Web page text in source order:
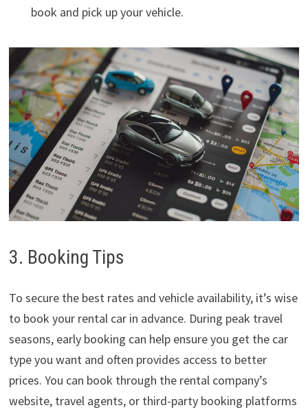
book and pick up your vehicle.
3. Booking Tips
To secure the best rates and vehicle availability, it’s wise
to book your rental car in advance. During peak travel
seasons, early booking can help ensure you get the car
type you want and often provides access to better
prices. You can book through the rental company’s
website, travel agents, or third-party booking platforms